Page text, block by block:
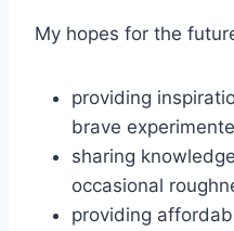
My hopes for the
providing
brave
sharing
occasional
providing